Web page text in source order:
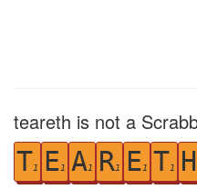
teareth is not a
T1 E1 A1 R1 E1 T1 H